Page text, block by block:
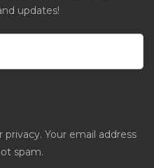
updates!
Your email address
spam.